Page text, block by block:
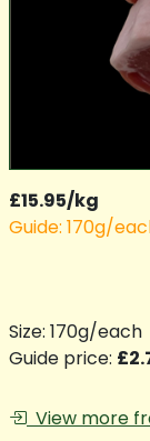
£15.95/kg
Guide: 170g/
Size: 170g/each
Guide price:
View more